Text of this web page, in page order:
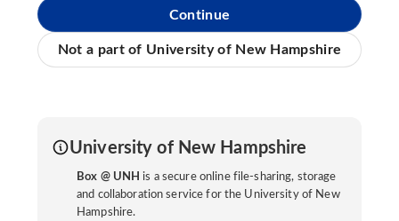
Continue
Not a part of University of New Hampshire
University of New Hampshire
Box @ UNH is a secure online file-sharing, storage
and collaboration service for the University of New
Hampshire.